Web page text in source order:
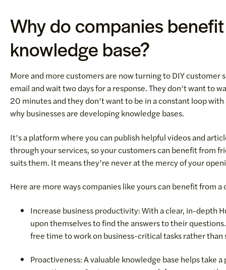
Why do companies
knowledge base?
More and more customers are now turning to DIY customer
email and wait two days for a response. They don’t want to
20 minutes and they don’t want to be in a constant loop
why businesses are developing knowledge bases.
It’s a platform where you can publish helpful videos and
through your services, so your customers can benefit from
suits them. It means they’re never at the mercy of your
Here are more ways companies like yours can benefit from
Increase business productivity: With a clear, in-depth
upon themselves to find the answers to their
free time to work on business-critical tasks rather
Proactiveness: A valuable knowledge base helps take